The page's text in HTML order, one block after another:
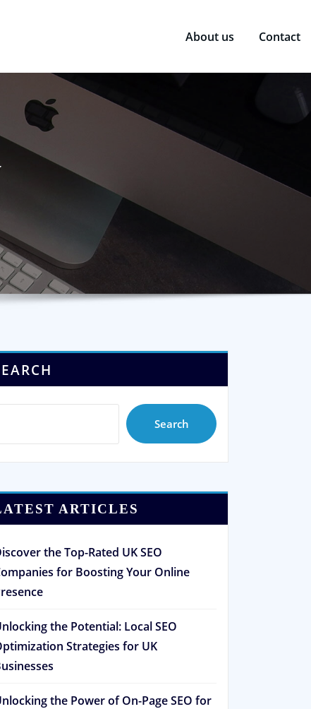
About us Contact
Search
ARTICLES
the Top-Rated UK SEO
for Boosting Your Online
the Potential: Local SEO
Strategies for UK
the Power of On-Page SEO for